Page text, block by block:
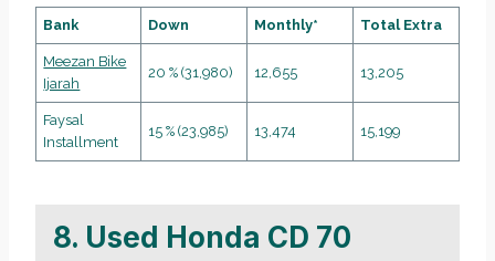
Bank Down Monthly* Total Extra
Meezan Bike
Ijarah
20 % (31,980) 12,655 13,205
Faysal
Installment
15 % (23,985) 13,474 15,199
8. Used Honda CD 70